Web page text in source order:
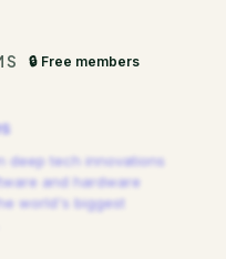
🔒 Free members
deep tech innovations
and hardware
world's biggest